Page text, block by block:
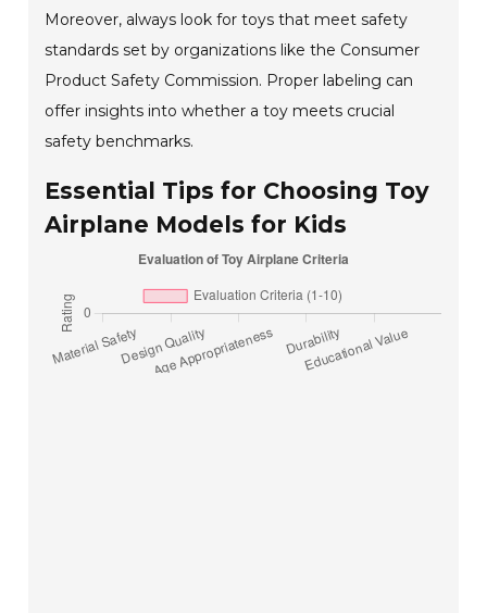
Moreover, always look for toys that meet safety
standards set by organizations like the Consumer
Product Safety Commission. Proper labeling can
offer insights into whether a toy meets crucial
safety benchmarks.
Essential Tips for Choosing Toy
Airplane Models for Kids